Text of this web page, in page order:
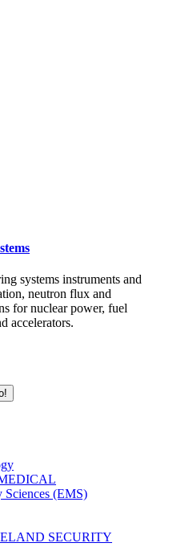
systems instruments and
neutron flux and
for nuclear power, fuel
accelerators.
Sciences (EMS)
SECURITY